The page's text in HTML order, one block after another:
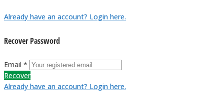
Already have an account? Login here.
Recover Password
Email *
Recover
Already have an account? Login here.